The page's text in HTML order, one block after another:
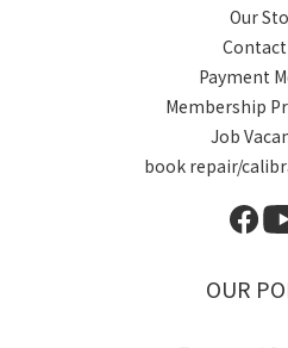
Our
Contact
Payment
Membership
Job
book repair/
OUR